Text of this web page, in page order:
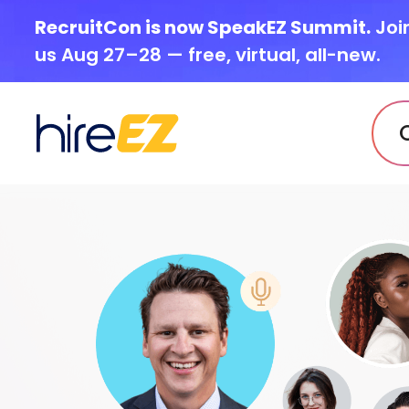
RecruitCon is now SpeakEZ Summit.
us Aug 27–28 — free, virtual, all-new.